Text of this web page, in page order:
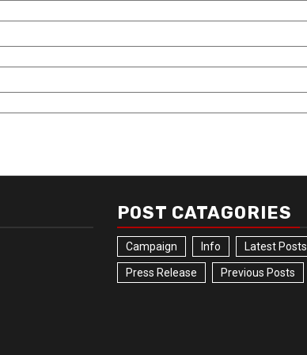
POST CATAGORIES
Campaign Info Latest Posts
Press Release Previous Posts